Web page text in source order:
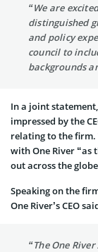
“We are
distinguished
and policy
council to
backgrounds
In a joint
impressed by the
relating to the
with One River “as
out across the
Speaking on the
One River’s CEO
“The One